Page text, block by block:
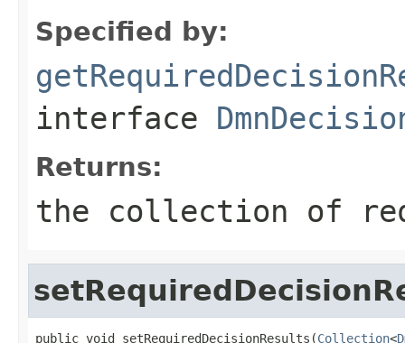
Specified by:
interface
Returns:
the collection of
public void setRequiredDecisionResults(Collection<